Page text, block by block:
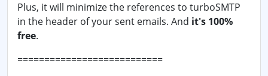
Plus, it will minimize the references to turboSMTP
in the header of your sent emails. And it's 100%
free.
===========================